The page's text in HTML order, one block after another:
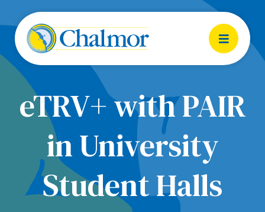
eTRV+ with PAIR
in University
Student Halls